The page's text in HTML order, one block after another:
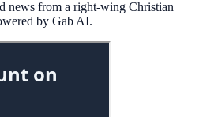
news from a right-wing Christian
by Gab AI.